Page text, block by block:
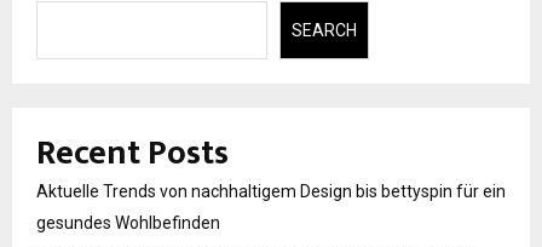
SEARCH
Recent Posts
Aktuelle Trends von nachhaltigem Design bis bettyspin für ein
gesundes Wohlbefinden